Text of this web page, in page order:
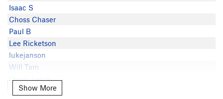
Marshall Tyler
Flynn H
Erika Noble
John Hickey
Joe Forrester
Owen Lynch
Rafael Tan
Karl Walters
Joe Forrester
Agustin Malki
Isaac S
Choss Chaser
Paul B
Lee Ricketson
lukejanson
Will Tam
Owen Lynch
Kenny Staub
Show More
Show More